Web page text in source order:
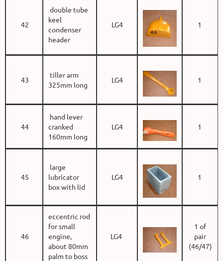
42
double tube
keel
condenser
header
LG4 1
43
tiller arm
325mm long
LG4 1
44
hand lever
cranked
160mm long
LG4 1
45
large
lubricator
box with lid
LG4 1
46
eccentric rod
for small
engine,
about 80mm
palm to boss
LG4
1 of
pair
(46/47)